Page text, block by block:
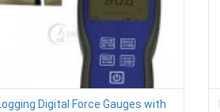
Digital Force Gauges with